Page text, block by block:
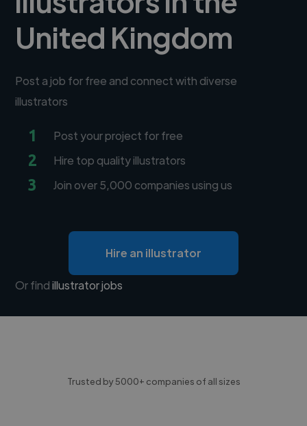
United Kingdom
Post a job for free and connect with diverse
illustrators
1 Post your project for free
2 Hire top quality illustrators
3 Join over 5,000 companies using us
Hire an illustrator
Or findillustrator jobs
Trusted by 5000+ companies of all sizes